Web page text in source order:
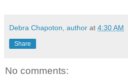
Debra Chapoton, author at 4:30 AM
Share
No comments: